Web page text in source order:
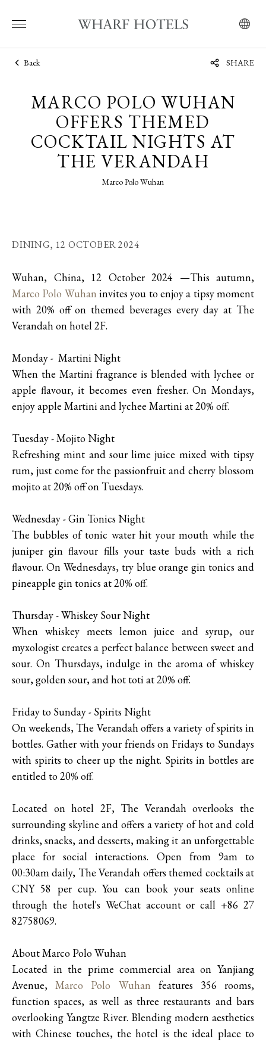
Back SHARE
MARCO POLO WUHAN
OFFERS THEMED
COCKTAIL NIGHTS AT
THE VERANDAH
Marco Polo Wuhan
DINING, 12 OCTOBER 2024
Wuhan, China, 12 October 2024 —This autumn,
Marco Polo Wuhan invites you to enjoy a tipsy moment
with 20% off on themed beverages every day at The
Verandah on hotel 2F.
Monday - Martini Night
When the Martini fragrance is blended with lychee or
apple flavour, it becomes even fresher. On Mondays,
enjoy apple Martini and lychee Martini at 20% off.
Tuesday - Mojito Night
Refreshing mint and sour lime juice mixed with tipsy
rum, just come for the passionfruit and cherry blossom
mojito at 20% off on Tuesdays.
Wednesday - Gin Tonics Night
The bubbles of tonic water hit your mouth while the
juniper gin flavour fills your taste buds with a rich
flavour. On Wednesdays, try blue orange gin tonics and
pineapple gin tonics at 20% off.
Thursday - Whiskey Sour Night
When whiskey meets lemon juice and syrup, our
myxologist creates a perfect balance between sweet and
sour. On Thursdays, indulge in the aroma of whiskey
sour, golden sour, and hot toti at 20% off.
Friday to Sunday - Spirits Night
On weekends, The Verandah offers a variety of spirits in
bottles. Gather with your friends on Fridays to Sundays
with spirits to cheer up the night. Spirits in bottles are
entitled to 20% off.
Located on hotel 2F, The Verandah overlooks the
surrounding skyline and offers a variety of hot and cold
drinks, snacks, and desserts, making it an unforgettable
place for social interactions. Open from 9am to
00:30am daily, The Verandah offers themed cocktails at
CNY 58 per cup. You can book your seats online
through the hotel's WeChat account or call +86 27
82758069.
About Marco Polo Wuhan
Located in the prime commercial area on Yanjiang
Avenue,Marco Polo Wuhan features 356 rooms,
function spaces, as well as three restaurants and bars
overlooking Yangtze River. Blending modern aesthetics
with Chinese touches, the hotel is the ideal place to